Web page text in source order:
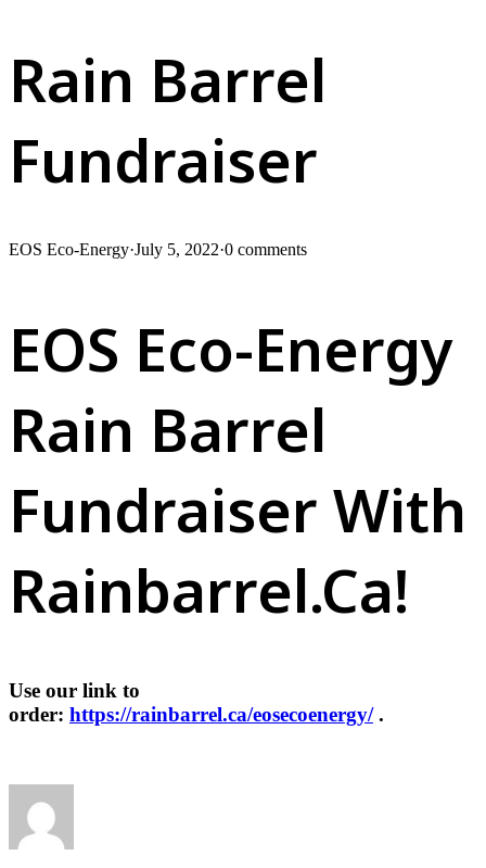
Rain Barrel
Fundraiser
EOS Eco-Energy·July 5, 2022·0 comments
EOS Eco-Energy
Rain Barrel
Fundraiser With
Rainbarrel.ca!
Use our link to
order: https://rainbarrel.ca/eosecoenergy/.